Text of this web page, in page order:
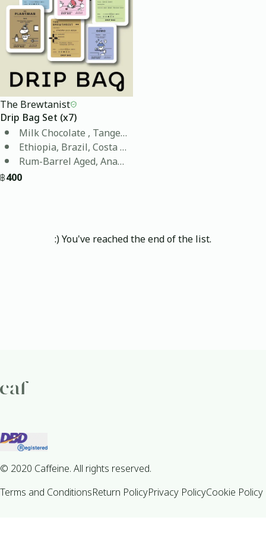
The Brewtanist
Drip Bag Set (x7)
Milk Chocolate , Tangerine, Blueberry, Ripe Fruit ,
Ethiopia, Brazil, Costa Rica, Colombia, Thailand,
Rum-Barrel Aged, Anaerobic Black Honey, Double
฿400
:) You've reached the end of the list.
© 2020 Caffeine. All rights reserved.
Terms and ConditionsReturn PolicyPrivacy PolicyCookie Policy